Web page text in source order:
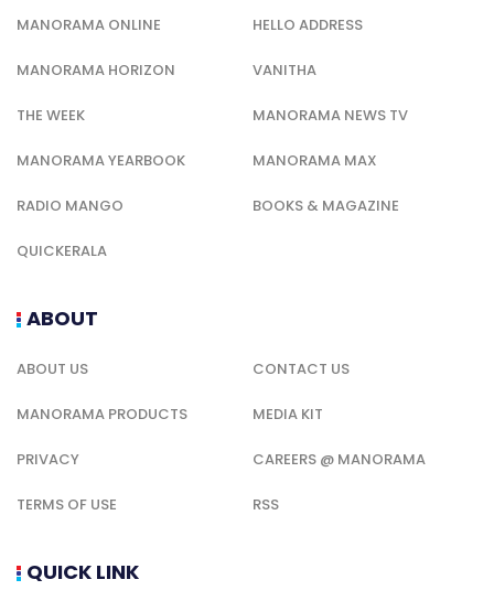
MANORAMA ONLINE HELLO ADDRESS
MANORAMA HORIZON VANITHA
THE WEEK MANORAMA NEWS TV
MANORAMA YEARBOOK MANORAMA MAX
RADIO MANGO BOOKS & MAGAZINE
QUICKERALA
ABOUT
ABOUT US CONTACT US
MANORAMA PRODUCTS MEDIA KIT
PRIVACY CAREERS @ MANORAMA
TERMS OF USE RSS
QUICK LINK